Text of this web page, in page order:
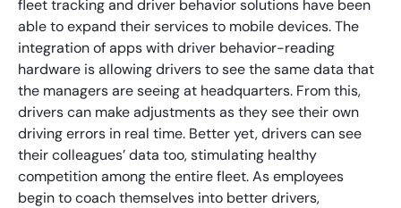
fleet tracking and driver behavior solutions have been
able to expand their services to mobile devices. The
integration of apps with driver behavior-reading
hardware is allowing drivers to see the same data that
the managers are seeing at headquarters. From this,
drivers can make adjustments as they see their own
driving errors in real time. Better yet, drivers can see
their colleagues’ data too, stimulating healthy
competition among the entire fleet. As employees
begin to coach themselves into better drivers,